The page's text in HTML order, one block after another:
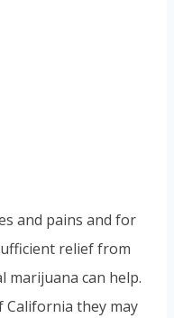
and pains and for
relief from
marijuana can help.
California they may